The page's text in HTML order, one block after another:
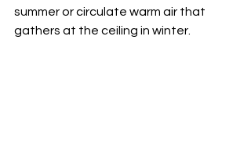
summer or circulate warm air that
gathers at the ceiling in winter.